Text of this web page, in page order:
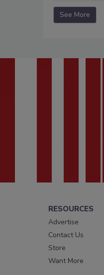
See More
RESOURCES
Advertise
Contact Us
Store
Want More